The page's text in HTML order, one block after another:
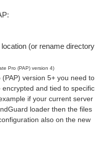
(or rename directory
Pro (PAP) version 4)
version 5+ you need to
and tied to specific
if your current server
loader then the files
also on the new